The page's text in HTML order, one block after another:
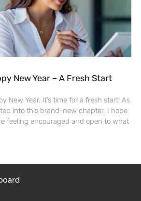
New Year – A Fresh Start
New Year. It’s time for a fresh start! As
into this brand-new chapter, I hope
feeling encouraged and open to what